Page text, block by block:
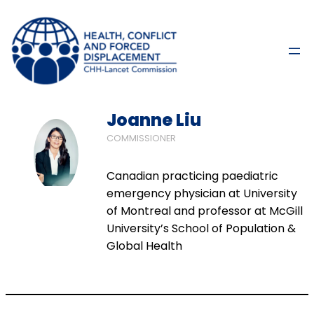
Joanne Liu
COMMISSIONER
Canadian practicing paediatric
emergency physician at University
of Montreal and professor at McGill
University’s School of Population &
Global Health